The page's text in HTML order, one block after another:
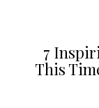
7
This